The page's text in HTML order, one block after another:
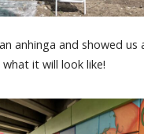
anhinga and showed us
what it will look like!